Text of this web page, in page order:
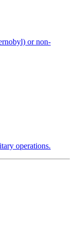
or non-
operations.